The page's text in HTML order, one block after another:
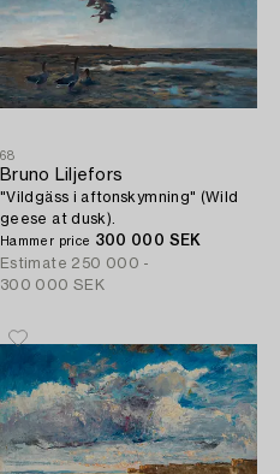
68
Bruno Liljefors
"Vildgäss i aftonskymning" (Wild
geese at dusk).
Hammer price 300 000 SEK
Estimate 250 000 -
300 000 SEK